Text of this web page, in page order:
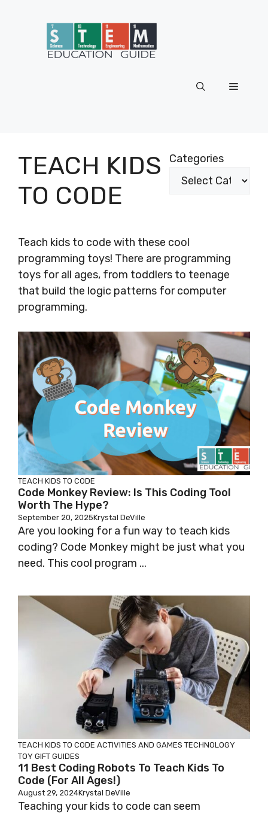
Menu
TEACH KIDS
TO CODE
Categories
Teach kids to code with these cool
programming toys! There are programming
toys for all ages, from toddlers to teenage
that build the logic patterns for computer
programming.
TEACH KIDS TO CODE
Code Monkey Review: Is This Coding Tool
Worth The Hype?
September 20, 2025Krystal DeVille
Are you looking for a fun way to teach kids
coding? Code Monkey might be just what you
need. This cool program ...
TEACH KIDS TO CODE ACTIVITIES AND GAMES TECHNOLOGY
TOY GIFT GUIDES
11 Best Coding Robots To Teach Kids To
Code (for All Ages!)
August 29, 2024Krystal DeVille
Teaching your kids to code can seem